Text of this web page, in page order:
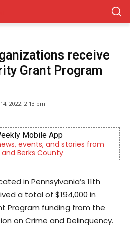
receive
Grant Program
2022, 2:13 pm
Joe
Now Hiring! Hatchery, Farm
Driver, Truck
in Pennsylvania’s 11th
a total of $194,000 in
Program funding from the
on Crime and Delinquency.